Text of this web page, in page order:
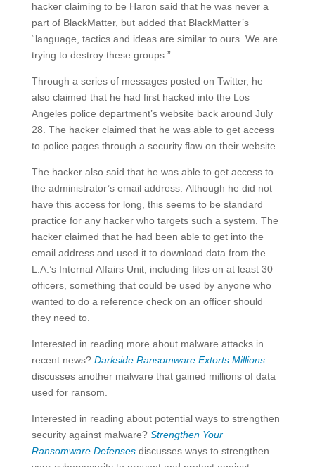
hacker claiming to be Haron said that he was never a
part of BlackMatter, but added that BlackMatter’s
“language, tactics and ideas are similar to ours. We are
trying to destroy these groups.”
Through a series of messages posted on Twitter, he
also claimed that he had first hacked into the Los
Angeles police department’s website back around July
28. The hacker claimed that he was able to get access
to police pages through a security flaw on their website.
The hacker also said that he was able to get access to
the administrator’s email address. Although he did not
have this access for long, this seems to be standard
practice for any hacker who targets such a system. The
hacker claimed that he had been able to get into the
email address and used it to download data from the
L.A.’s Internal Affairs Unit, including files on at least 30
officers, something that could be used by anyone who
wanted to do a reference check on an officer should
they need to.
Interested in reading more about malware attacks in
recent news? Darkside Ransomware Extorts Millions
discusses another malware that gained millions of data
used for ransom.
Interested in reading about potential ways to strengthen
security against malware? Strengthen Your
Ransomware Defenses discusses ways to strengthen